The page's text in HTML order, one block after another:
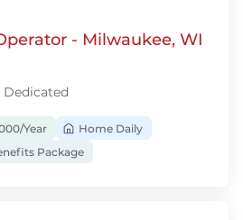
- Milwaukee, WI
Dedicated
Year
Home Daily
Package